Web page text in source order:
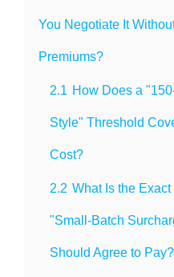
You Negotiate It
Premiums?
2.1 How Does a
Style" Threshold
Cost?
2.2 What Is the
"Small-Batch
Should Agree to Pay?